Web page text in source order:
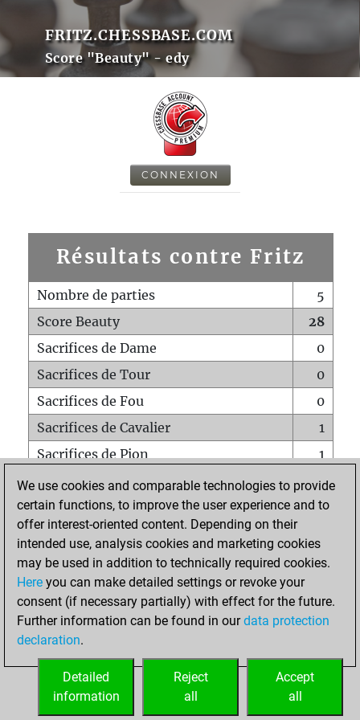
FRITZ.CHESSBASE.COM
Score "Beauty" - edy
CONNEXION
Résultats contre Fritz
Nombre de parties
5
Score Beauty
28
Sacrifices de Dame
0
Sacrifices de Tour
0
Sacrifices de Fou
0
Sacrifices de Cavalier
1
Sacrifices de Pion
1
Mats sur tout l'échiquier
0
Mats avec un Pion
0
Mats à l'étouffé
Sous-promotions
0
Tours doublées sur la 7e rangée
ACCUEIL
We use cookies and comparable technologies to provide
certain functions, to improve the user experience and to
offer interest-oriented content. Depending on their
intended use, analysis cookies and marketing cookies
may be used in addition to technically required cookies.
Here you can make detailed settings or revoke your
consent (if necessary partially) with effect for the future.
Further information can be found in ourdata protection
declaration.
Accept
all
Reject
all
Detailed
information